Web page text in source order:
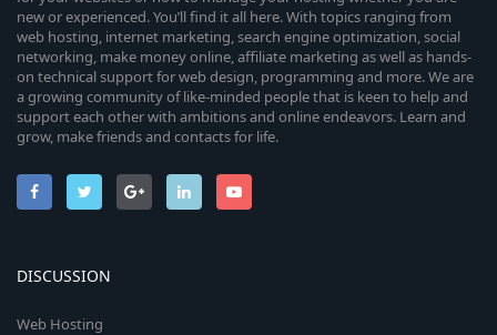
new or experienced. You’ll find it all here. With topics ranging from
web hosting, internet marketing, search engine optimization, social
networking, make money online, affiliate marketing as well as hands-
on technical support for web design, programming and more. We are
a growing community of like-minded people that is keen to help and
support each other with ambitions and online endeavors. Learn and
grow, make friends and contacts for life.
DISCUSSION
Web Hosting